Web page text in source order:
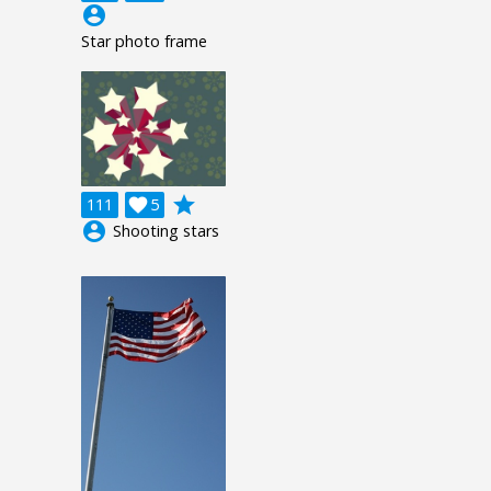
account_circle
Star photo frame
111 5

grade
account_circle Shooting stars